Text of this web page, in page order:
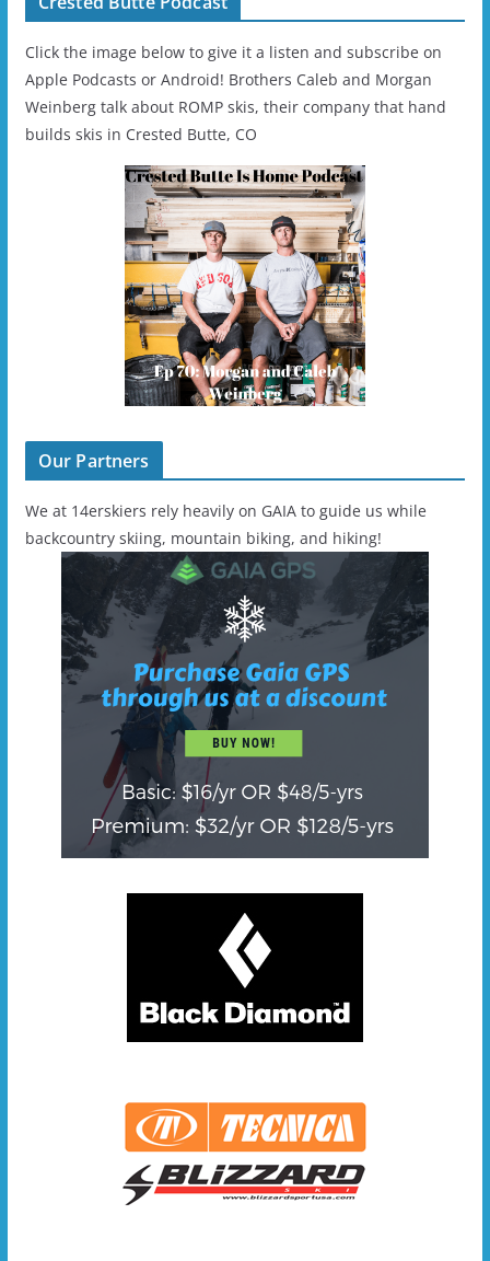
Click the image below to give it a listen and subscribe on
Apple Podcasts or Android! Brothers Caleb and Morgan
Weinberg talk about ROMP skis, their company that hand
builds skis in Crested Butte, CO
Our Partners
We at 14erskiers rely heavily on GAIA to guide us while
backcountry skiing, mountain biking, and hiking!